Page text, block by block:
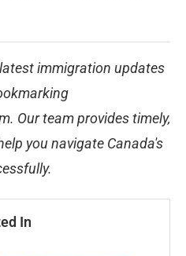
immigration updates
Our team provides timely,
you navigate Canada's
In